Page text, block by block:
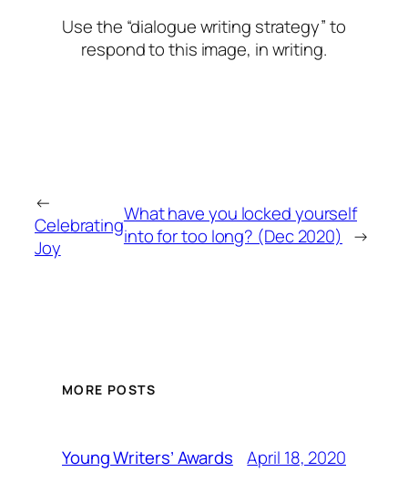
Use the “dialogue writing strategy” to
respond to this image, in writing.
←
Celebrating
Joy
What have you locked yourself
into for too long? (Dec 2020) →
MORE POSTS
Young Writers’ Awards April 18, 2020